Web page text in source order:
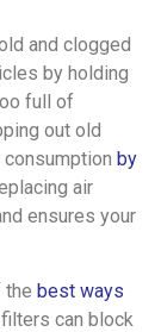
and clogged
by holding
full of
out old
by
air
ensures your
the best ways
can block